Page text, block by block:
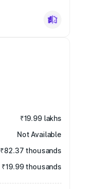
₹19.99 lakhs
Not Available
₹82.37 thousands
₹19.99 thousands